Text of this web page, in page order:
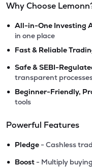
Why Choose
• All-in-One Investing
in one place
• Fast & Reliable
• Safe & SEBI-
transparent
• Beginner-Friendly,
tools
Powerful Features
• Pledge - Cashless
• Boost - Multiply